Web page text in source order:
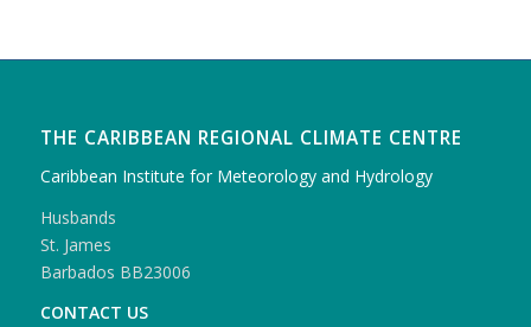
THE CARIBBEAN REGIONAL CLIMATE CENTRE
Caribbean Institute for Meteorology and Hydrology
Husbands
St. James
Barbados BB23006
CONTACT US